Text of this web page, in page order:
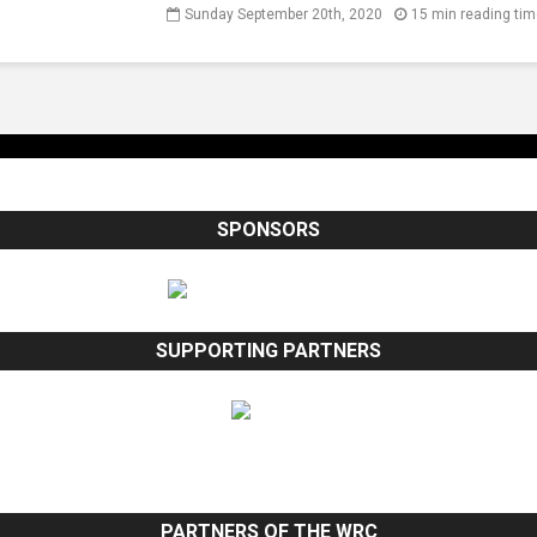
Sunday September 20th, 2020 15 min reading
SPONSORS
SUPPORTING PARTNERS
PARTNERS OF THE WRC